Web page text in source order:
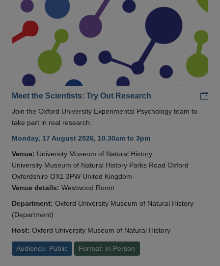
Meet the Scientists: Try Out Research
Join the Oxford University Experimental Psychology team to
take part in real research.
Monday, 17 August 2026, 10.30am to 3pm
Venue: University Museum of Natural History
University Museum of Natural History Parks Road Oxford
Oxfordshire OX1 3PW United Kingdom
Venue details: Westwood Room
Department: Oxford University Museum of Natural History
(Department)
Host: Oxford University Museum of Natural History
Audience: Public Format: In Person